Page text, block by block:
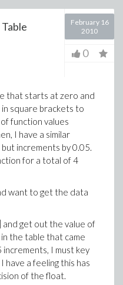
February 16
2010
0
that starts at zero and
square brackets to
function values
I have a similar
increments by 0.05.
for a total of 4
want to get the data
and get out the value of
the table that came
I must key
have a feeling this has
of the float.